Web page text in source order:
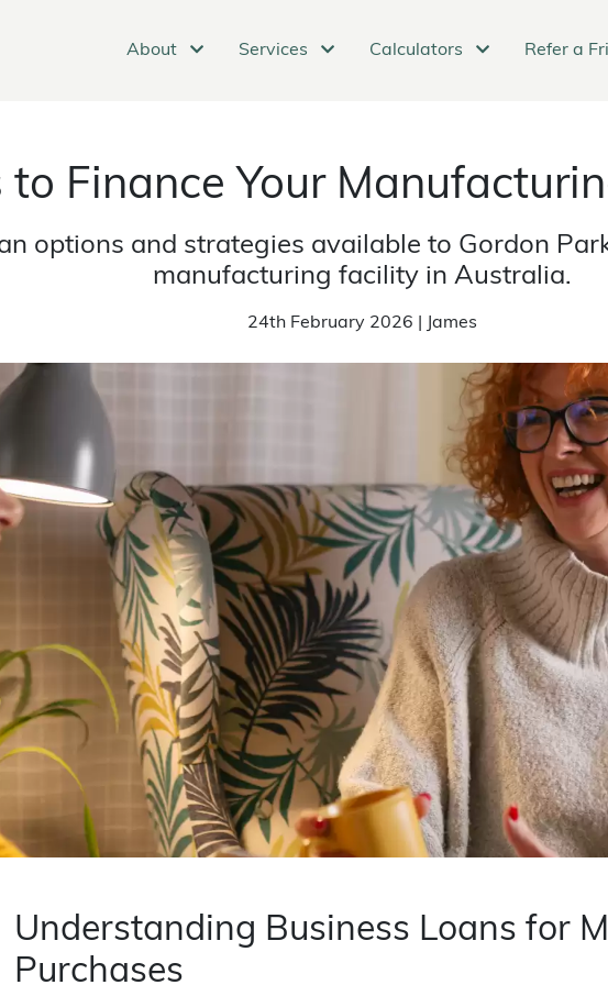
About Services Calculators Refer a
to Finance Your
options and strategies available to Gordon
manufacturing facility in Australia.
24th February 2026 | James
Understanding Business Loans for
Purchases